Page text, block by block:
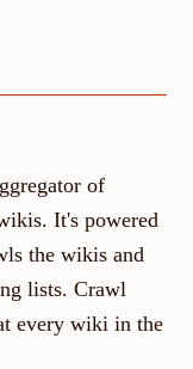
of
It's powered
the wikis and
lists. Crawl
every wiki in the